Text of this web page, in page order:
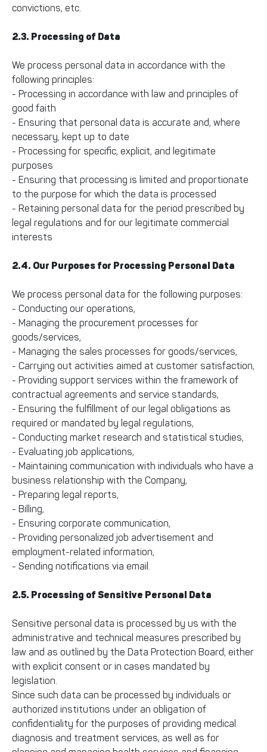
convictions, etc.
2.3. Processing of Data
We process personal data in accordance with the
following principles:
- Processing in accordance with law and principles of
good faith
- Ensuring that personal data is accurate and, where
necessary, kept up to date
- Processing for specific, explicit, and legitimate
purposes
- Ensuring that processing is limited and proportionate
to the purpose for which the data is processed
- Retaining personal data for the period prescribed by
legal regulations and for our legitimate commercial
interests
2.4. Our Purposes for Processing Personal Data
We process personal data for the following purposes:
- Conducting our operations,
- Managing the procurement processes for
goods/services,
- Managing the sales processes for goods/services,
- Carrying out activities aimed at customer satisfaction,
- Providing support services within the framework of
contractual agreements and service standards,
- Ensuring the fulfillment of our legal obligations as
required or mandated by legal regulations,
- Conducting market research and statistical studies,
- Evaluating job applications,
- Maintaining communication with individuals who have a
business relationship with the Company,
- Preparing legal reports,
- Billing,
- Ensuring corporate communication,
- Providing personalized job advertisement and
employment-related information,
- Sending notifications via email.
2.5. Processing of Sensitive Personal Data
Sensitive personal data is processed by us with the
administrative and technical measures prescribed by
law and as outlined by the Data Protection Board, either
with explicit consent or in cases mandated by
legislation.
Since such data can be processed by individuals or
authorized institutions under an obligation of
confidentiality for the purposes of providing medical
diagnosis and treatment services, as well as for